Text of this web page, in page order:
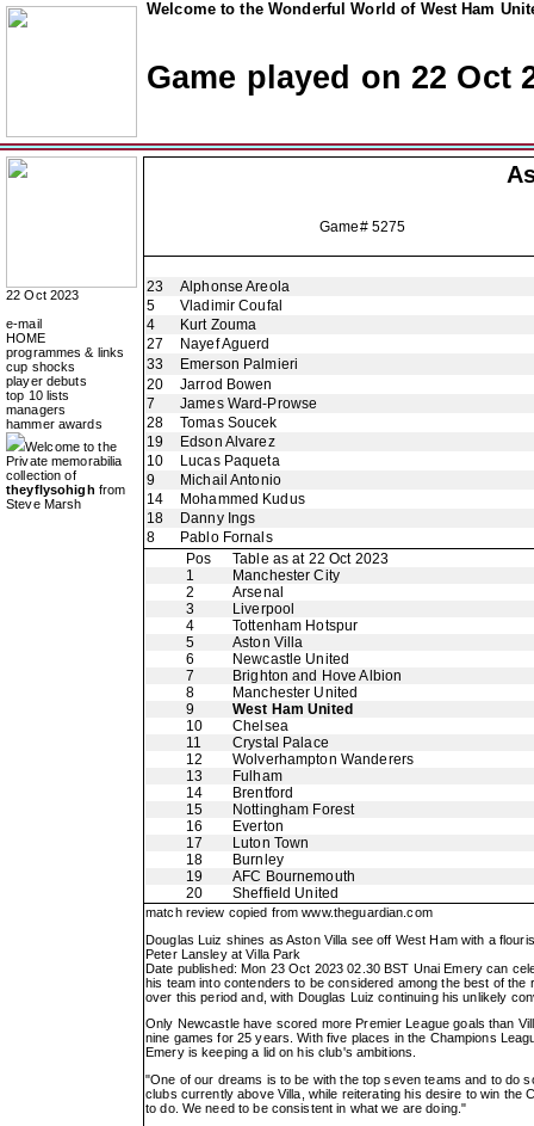
Welcome to the Wonderful World of West Ham
Game played on 22 Oct
22 Oct 2023
e-mail
HOME
programmes & links
cup shocks
player debuts
top 10 lists
managers
hammer awards
Welcome to the
Private memorabilia
collection of
theyflysohigh from
Steve Marsh
Game# 5275
23
Alphonse Areola
5
Vladimir Coufal
4
Kurt Zouma
27
Nayef Aguerd
33
Emerson Palmieri
20
Jarrod Bowen
7
James Ward-Prowse
28
Tomas Soucek
19
Edson Alvarez
10
Lucas Paqueta
9
Michail Antonio
14
Mohammed Kudus
18
Danny Ings
8
Pablo Fornals
Pos
Table as at 22 Oct 2023
1
Manchester City
2
Arsenal
3
Liverpool
4
Tottenham Hotspur
5
Aston Villa
6
Newcastle United
7
Brighton and Hove Albion
8
Manchester United
9
West Ham United
10
Chelsea
11
Crystal Palace
12
Wolverhampton Wanderers
13
Fulham
14
Brentford
15
Nottingham Forest
16
Everton
17
Luton Town
18
Burnley
19
AFC Bournemouth
20
Sheffield United
match review copied fromwww.theguardian.com
Douglas Luiz shines as Aston Villa see off West Ham with a
Peter Lansley at Villa Park
Date published: Mon 23 Oct 2023 02.30 BST Unai Emery can
his team into contenders to be considered among the best of
over this period and, with Douglas Luiz continuing his unlikely
Only Newcastle have scored more Premier League goals than
nine games for 25 years. With five places in the Champions
Emery is keeping a lid on his club's ambitions.
"One of our dreams is to be with the top seven teams and to do
clubs currently above Villa, while reiterating his desire to win the
to do. We need to be consistent in what we are doing."